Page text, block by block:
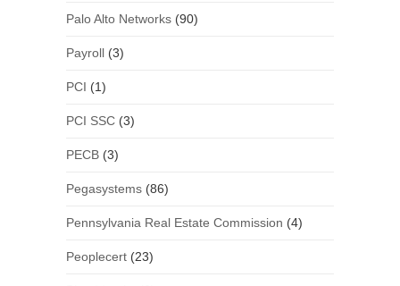
Palo Alto Networks(90)
Payroll(3)
PCI (1)
PCI SSC(3)
PECB(3)
Pegasystems(86)
Pennsylvania Real Estate Commission (4)
Peoplecert(23)